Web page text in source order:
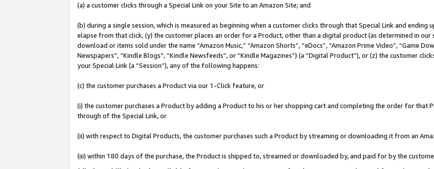
(a) a customer clicks through a Special Link on your Site to an Amazon Site; and
(b) during a single session, which is measured as beginning when a customer clicks through that Special Link and
elapse from that click, (y) the customer places an order for a Product, other than a digital product (as determined in
download or items sold under the name “Amazon Music,” “Amazon Shorts”, “eDocs”, “Amazon Prime Video”, “Game
Newspapers”, “Kindle Blogs”, “Kindle Newsfeeds”, or “Kindle Magazines”) (a “Digital Product”), or (z) the customer
your Special Link (a “Session”), any of the following happens:
(c) the customer purchases a Product via our 1-Click feature, or
(i) the customer purchases a Product by adding a Product to his or her shopping cart and completing the order for
through of the Special Link, or
(ii) with respect to Digital Products, the customer purchases such a Product by streaming or downloading it from an
(iii) within 180 days of the purchase, the Product is shipped to, streamed or downloaded by, and paid for by the